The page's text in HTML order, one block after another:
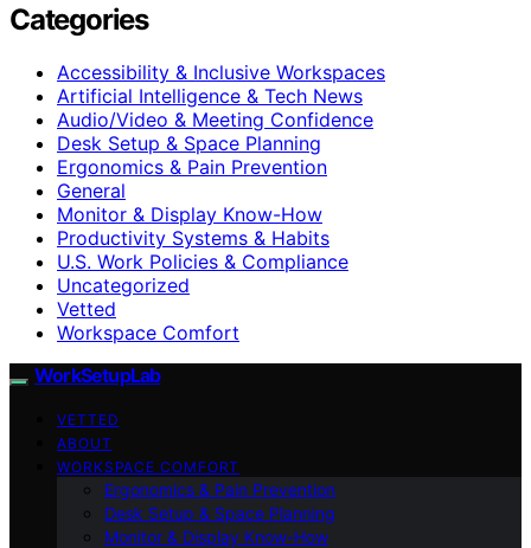
Categories
Accessibility & Inclusive Workspaces
Artificial Intelligence & Tech News
Audio/Video & Meeting Confidence
Desk Setup & Space Planning
Ergonomics & Pain Prevention
General
Monitor & Display Know-How
Productivity Systems & Habits
U.S. Work Policies & Compliance
Uncategorized
Vetted
Workspace Comfort
WorkSetupLab
VETTED
ABOUT
WORKSPACE COMFORT
Ergonomics & Pain Prevention
Desk Setup & Space Planning
Monitor & Display Know-How